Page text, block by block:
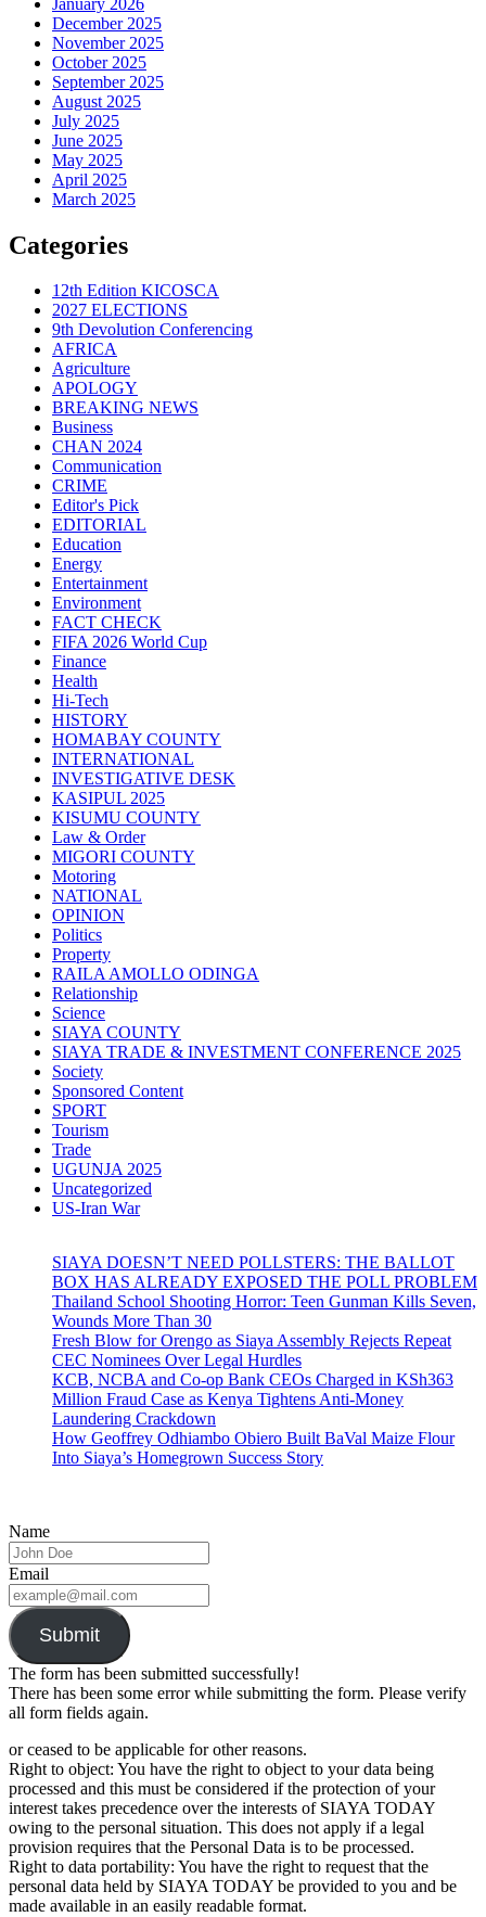
December 2025
November 2025
October 2025
September 2025
August 2025
July 2025
June 2025
May 2025
April 2025
March 2025
Categories
12th Edition KICOSCA
2027 ELECTIONS
9th Devolution Conferencing
AFRICA
Agriculture
APOLOGY
BREAKING NEWS
Business
CHAN 2024
Communication
CRIME
Editor's Pick
EDITORIAL
Education
Energy
Entertainment
Environment
FACT CHECK
FIFA 2026 World Cup
Finance
Health
Hi-Tech
HISTORY
HOMABAY COUNTY
INTERNATIONAL
INVESTIGATIVE DESK
KASIPUL 2025
KISUMU COUNTY
Law & Order
MIGORI COUNTY
Motoring
NATIONAL
OPINION
Politics
Property
RAILA AMOLLO ODINGA
Relationship
Science
SIAYA COUNTY
SIAYA TRADE & INVESTMENT CONFERENCE 2025
Society
Sponsored Content
SPORT
Tourism
Trade
UGUNJA 2025
Uncategorized
US-Iran War
SIAYA DOESN’T NEED POLLSTERS: THE BALLOT
BOX HAS ALREADY EXPOSED THE POLL PROBLEM
Thailand School Shooting Horror: Teen Gunman Kills Seven,
Wounds More Than 30
Fresh Blow for Orengo as Siaya Assembly Rejects Repeat
CEC Nominees Over Legal Hurdles
KCB, NCBA and Co-op Bank CEOs Charged in KSh363
Million Fraud Case as Kenya Tightens Anti-Money
Laundering Crackdown
How Geoffrey Odhiambo Obiero Built BaVal Maize Flour
Into Siaya’s Homegrown Success Story
Name
Email
Submit
The form has been submitted successfully!
There has been some error while submitting the form. Please verify
all form fields again.
or ceased to be applicable for other reasons.
Right to object: You have the right to object to your data being
processed and this must be considered if the protection of your
interest takes precedence over the interests of SIAYA TODAY
owing to the personal situation. This does not apply if a legal
provision requires that the Personal Data is to be processed.
Right to data portability: You have the right to request that the
personal data held by SIAYA TODAY be provided to you and be
made available in an easily readable format.